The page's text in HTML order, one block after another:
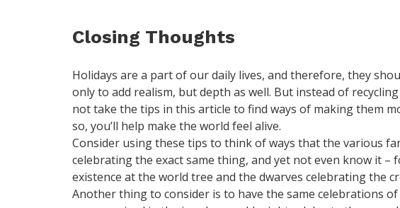
Closing Thoughts
Holidays are a part of our daily lives, and therefore, they
only to add realism, but depth as well. But instead of
not take the tips in this article to find ways of making them
so, you’ll help make the world feel alive.
Consider using these tips to think of ways that the various
celebrating the exact same thing, and yet not even know it
existence at the world tree and the dwarves celebrating the
Another thing to consider is to have the same celebrations